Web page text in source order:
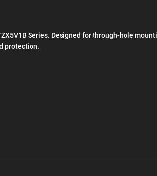
Series. Designed for through-hole
protection.